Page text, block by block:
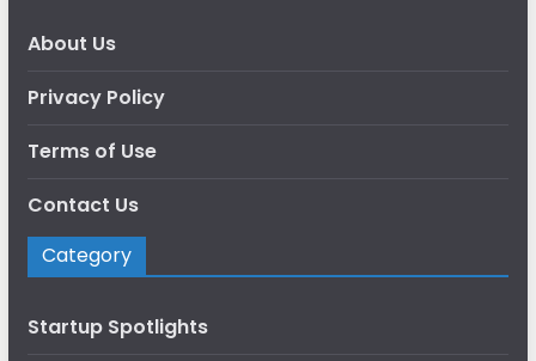
About Us
Privacy Policy
Terms of Use
Contact Us
Category
Startup Spotlights